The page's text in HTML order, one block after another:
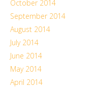
October 2014
September 2014
August 2014
July 2014
June 2014
May 2014
April 2014